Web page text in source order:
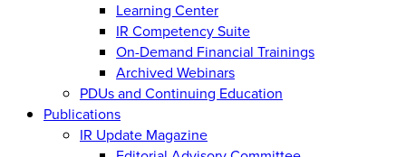
Learning Center
IR Competency Suite
On-Demand Financial Trainings
Archived Webinars
PDUs and Continuing Education
Publications
IR Update Magazine